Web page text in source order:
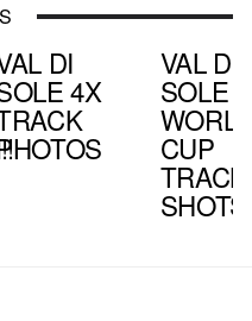
DI
4X
VAL DI
SOLE
CUP
TRACK
SHOTS